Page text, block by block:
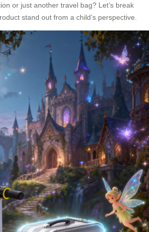
or just another travel bag? Let’s break
stand out from a child’s perspective.